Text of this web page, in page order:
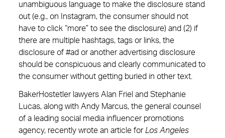
unambiguous language to make the disclosure stand
out (e.g., on Instagram, the consumer should not
have to click “more” to see the disclosure) and (2) if
there are multiple hashtags, tags or links, the
disclosure of #ad or another advertising disclosure
should be conspicuous and clearly communicated to
the consumer without getting buried in other text.
BakerHostetler lawyers Alan Friel and Stephanie
Lucas, along with Andy Marcus, the general counsel
of a leading social media influencer promotions
agency, recently wrote an article for Los Angeles